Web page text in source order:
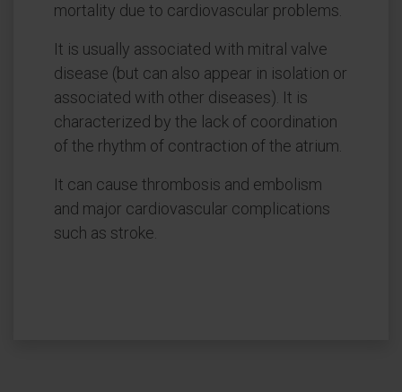
mortality due to cardiovascular problems.
It is usually associated with mitral valve
disease (but can also appear in isolation or
associated with other diseases). It is
characterized by the lack of coordination
of the rhythm of contraction of the atrium.
It can cause thrombosis and embolism
and major cardiovascular complications
such as stroke.